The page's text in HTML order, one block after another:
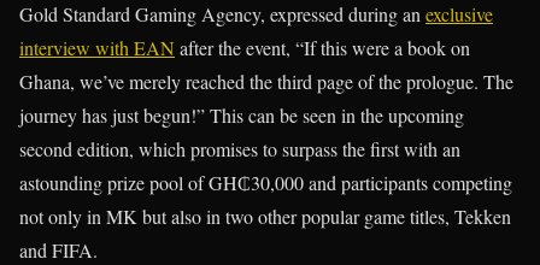
Gold Standard Gaming Agency, expressed during an exclusive
interview with EAN after the event, “If this were a book on
Ghana, we’ve merely reached the third page of the prologue. The
journey has just begun!” This can be seen in the upcoming
second edition, which promises to surpass the first with an
astounding prize pool of GH₵30,000 and participants competing
not only in MK but also in two other popular game titles, Tekken
and FIFA.